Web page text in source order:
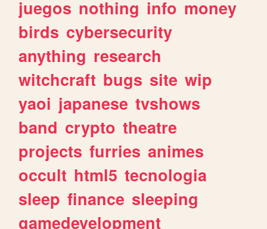
juegos nothing info money
birds cybersecurity
anything research
witchcraft bugs site wip
yaoi japanese tvshows
band crypto theatre
projects furries animes
occult html5 tecnologia
sleep finance sleeping
gamedevelopment